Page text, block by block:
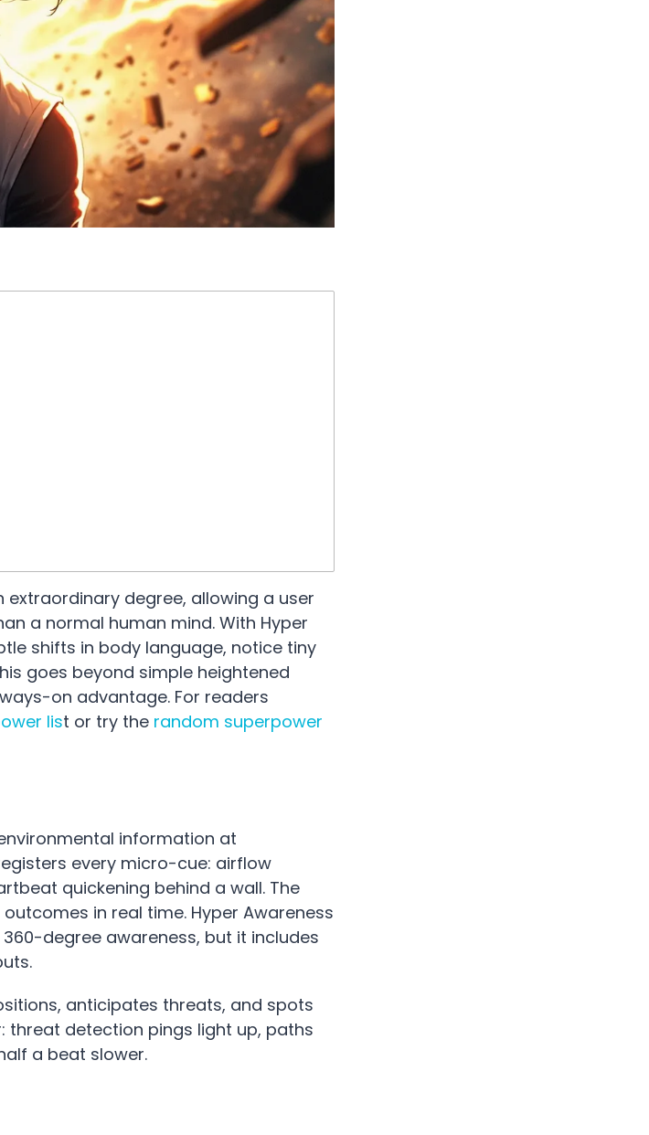
degree, allowing a user
a normal human mind. With Hyper
shifts in body language, notice tiny
goes beyond simple heightened
on advantage. For readers
list or try the random superpower
information at
every micro-cue: airflow
quickening behind a wall. The
in real time. Hyper Awareness
degree awareness, but it includes
anticipates threats, and spots
threat detection pings light up, paths
a beat slower.